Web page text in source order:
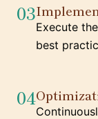
03
Execute
best
04